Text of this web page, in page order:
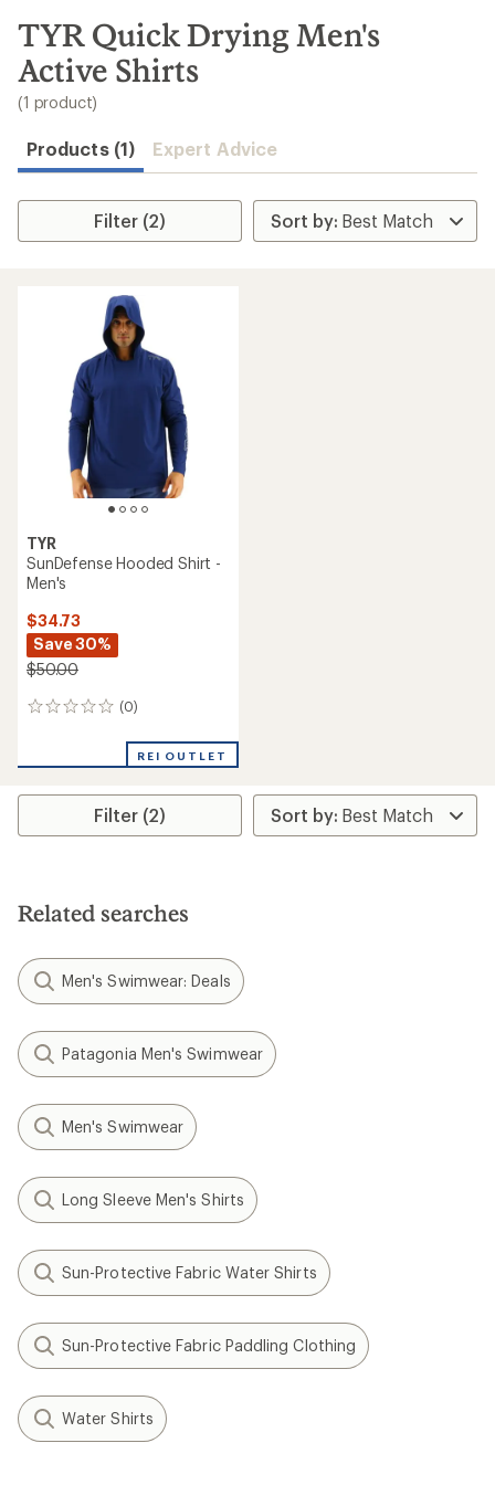
search
results
TYR Quick Drying Men's
Active Shirts
(1 product)
Products (1) Expert Advice
Filter (2)
TYR
SunDefense Hooded Shirt -
Men's
$34.73
Save 30%
$50.00
(0)
0
REI OUTLET
Filter (2)
Related searches
Men's Swimwear: Deals
Patagonia Men's Swimwear
Men's Swimwear
Long Sleeve Men's Shirts
Sun-Protective Fabric Water Shirts
Sun-Protective Fabric Paddling Clothing
Water Shirts